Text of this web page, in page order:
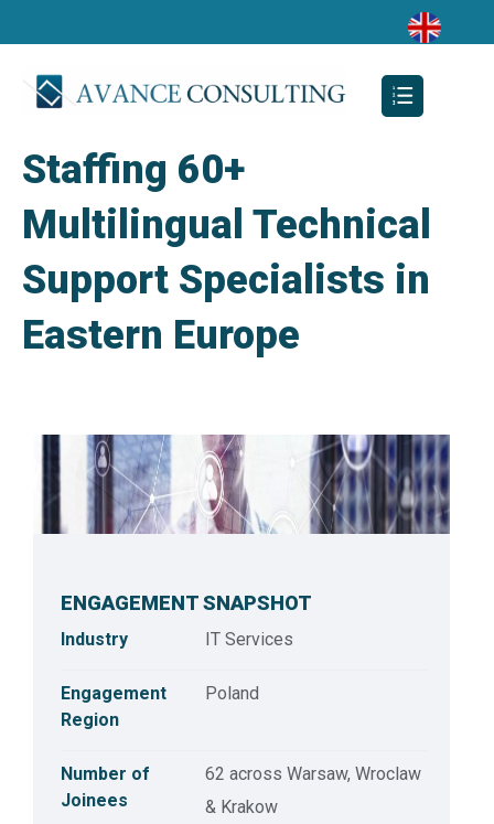
Staffing 60+
Multilingual Technical
Support Specialists in
Eastern Europe
Customer Success Series: Technology Practice
ENGAGEMENT SNAPSHOT
Industry IT Services
Engagement
Region
Poland
Number of
Joinees
62 across Warsaw, Wroclaw
& Krakow